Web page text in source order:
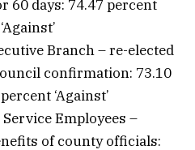
60 days: 74.47 percent
Branch – re-elected
confirmation: 73.10
‘Against’
Employees –
of county officials: